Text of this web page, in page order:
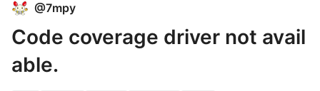
@7mpy
Code coverage driver not avail
able.